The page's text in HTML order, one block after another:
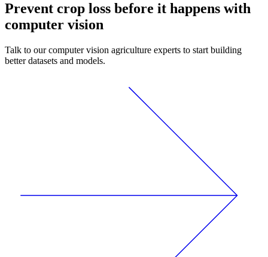
Prevent crop loss before it happens with
computer vision
Talk to our computer vision agriculture experts to start building
better datasets and models.